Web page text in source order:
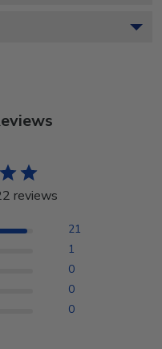
reviews
21
1
0
0
0